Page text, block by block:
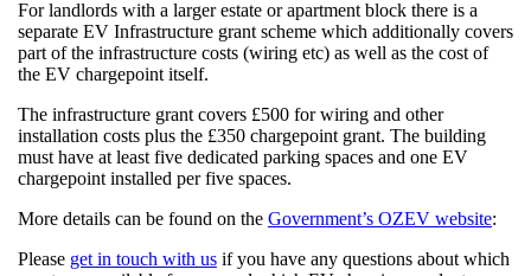
For landlords with a larger estate or apartment block there is a
separate EV Infrastructure grant scheme which additionally covers
part of the infrastructure costs (wiring etc) as well as the cost of
the EV chargepoint itself.
The infrastructure grant covers £500 for wiring and other
installation costs plus the £350 chargepoint grant. The building
must have at least five dedicated parking spaces and one EV
chargepoint installed per five spaces.
More details can be found on the Government’s OZEV website:
Please get in touch with us if you have any questions about which